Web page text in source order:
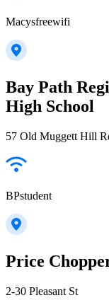
Macysfreewifi
Bay Path
High School
57 Old Muggett Hill
BPstudent
Price
2-30 Pleasant St